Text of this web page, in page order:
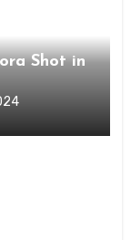
Shot in